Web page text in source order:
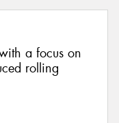
a focus on
rolling